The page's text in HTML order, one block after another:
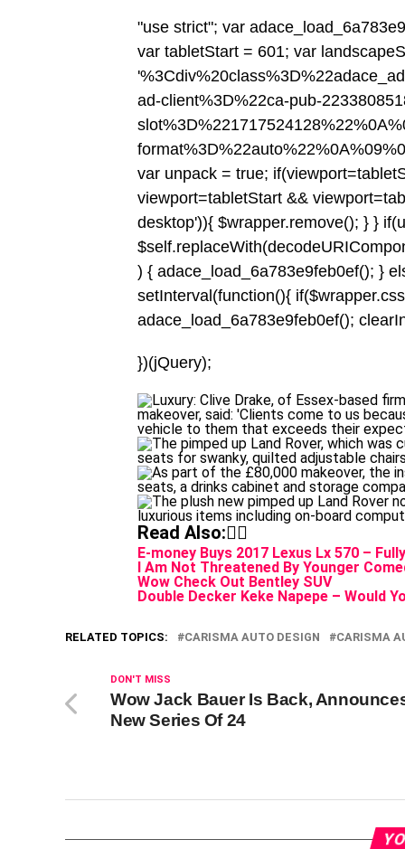
"use strict"; var
var tabletStart = 601; var
ad-client%3D%22ca-pub-
var unpack = true; if(viewport
viewport=tabletStart && viewport
desktop')){ $wrapper.remove(); } }
) { adace_load_6a783e9feb0ef(); }
setInterval(function(){
adace_load_6a783e9feb0ef();
})(jQuery);
Read Also:👇🏾
E-money Buys 2017 Lexus Lx 570 –
I Am Not Threatened By Younger
Wow Check Out Bentley SUV
Double Decker Keke Napepe – Would
RELATED TOPICS: CARISMA AUTO DESIGN CARISMA
DON'T MISS
Wow Jack Bauer Is Back,
New Series Of 24